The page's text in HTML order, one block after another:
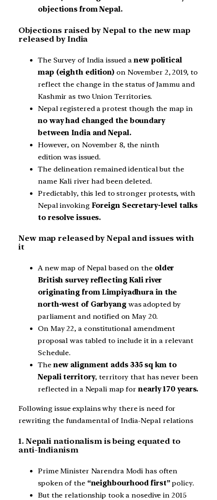
objections from Nepal.
Objections raised by Nepal to the new map
released by India
The Survey of India issued a new political
map (eighth edition) on November 2, 2019, to
reflect the change in the status of Jammu and
Kashmir as two Union Territories.
Nepal registered a protest though the map in
no way had changed the boundary
between India and Nepal.
However, on November 8, the ninth
edition was issued.
The delineation remained identical but the
name Kali river had been deleted.
Predictably, this led to stronger protests, with
Nepal invoking Foreign Secretary-level talks
to resolve issues.
New map released by Nepal and issues with
it
A new map of Nepal based on theolder
British survey reflecting Kali river
originating from Limpiyadhura in the
north-west of Garbyangwas adopted by
parliament and notified on May 20.
On May 22, a constitutional amendment
proposal was tabled to include it in a relevant
Schedule.
The new alignment adds 335 sq km to
Nepali territory, territory that has never been
reflected in a Nepali map for nearly 170 years.
Following issue explains why there is need for
rewriting the fundamental of India-Nepal relations
1. Nepali nationalism is being equated to
anti-Indianism
Prime Minister Narendra Modi has often
spoken of the“neighbourhood first” policy.
But the relationship took a nosedive in 2015